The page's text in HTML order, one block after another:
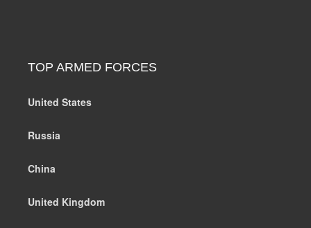
TOP ARMED FORCES
United States
Russia
China
United Kingdom